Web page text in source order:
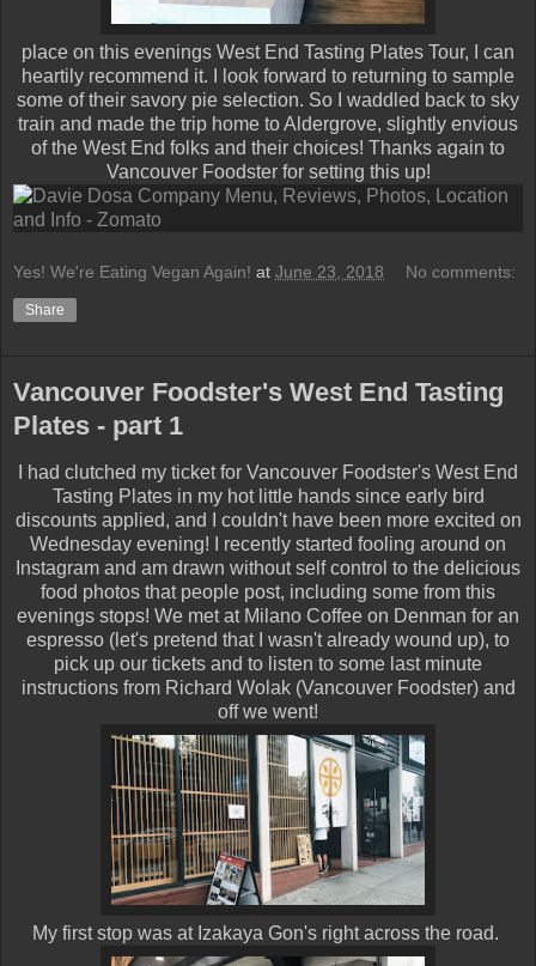
place on this evenings West End Tasting Plates Tour, I can
heartily recommend it. I look forward to returning to sample
some of their savory pie selection. So I waddled back to sky
train and made the trip home to Aldergrove, slightly envious
of the West End folks and their choices! Thanks again to
Vancouver Foodster for setting this up!
Yes! We're Eating Vegan Again! at June 23, 2018 No comments:
Share
Vancouver Foodster's West End Tasting
Plates - part 1
I had clutched my ticket for Vancouver Foodster's West End
Tasting Plates in my hot little hands since early bird
discounts applied, and I couldn't have been more excited on
Wednesday evening! I recently started fooling around on
Instagram and am drawn without self control to the delicious
food photos that people post, including some from this
evenings stops! We met at Milano Coffee on Denman for an
espresso (let's pretend that I wasn't already wound up), to
pick up our tickets and to listen to some last minute
instructions from Richard Wolak (Vancouver Foodster) and
off we went!
My first stop was at Izakaya Gon's right across the road.